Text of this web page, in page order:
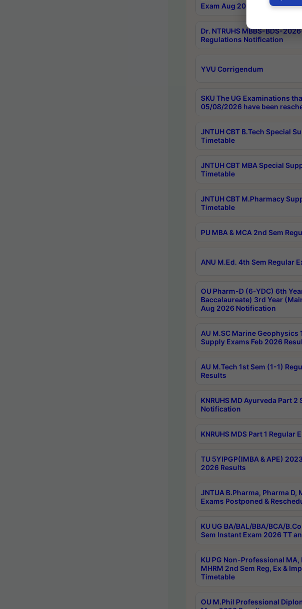
Exam Aug 2026 Centres
Dr. NTRUHS MBBS-BDS-
Regulations Notification
YVU Corrigendum
SKU The UG Examinations
05/08/2026 have been
JNTUH CBT B.Tech Special
Timetable
JNTUH CBT MBA Special
Timetable
JNTUH CBT M.Pharmacy
Timetable
PU MBA & MCA 2nd Sem
ANU M.Ed. 4th Sem Regular
OU Pharm-D (6-YDC) 6th
Baccalaureate) 3rd Year
Aug 2026 Notification
AU M.SC Marine Geophysics
Supply Exams Feb 2026
AU M.Tech 1st Sem (1-1)
Results
KNRUHS MD Ayurveda Part
Notification
KNRUHS MDS Part 1
TU 5YIPGP(IMBA & APE)
2026 Results
JNTUA B.Pharma, Pharma
Exams Postponed &
KU UG BA/BAL/BBA/BCA/
Sem Instant Exam 2026 TT
KU PG Non-Professional MA,
MHRM 2nd Sem Reg, Ex &
Timetable
OU M.Phil Professional